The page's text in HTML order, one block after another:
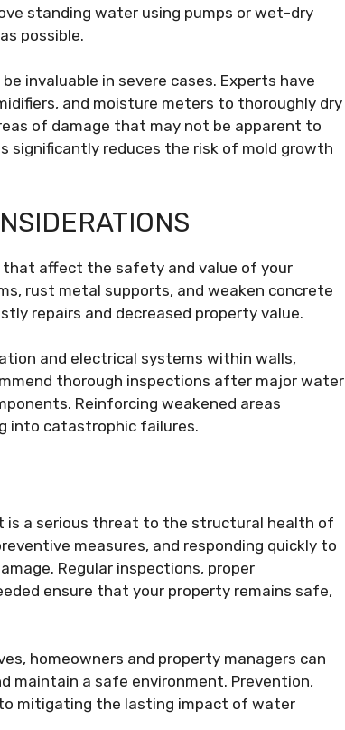
standing water using pumps or wet-dry
possible.
invaluable in severe cases. Experts have
and moisture meters to thoroughly dry
of damage that may not be apparent to
significantly reduces the risk of mold growth
that affect the safety and value of your
rust metal supports, and weaken concrete
repairs and decreased property value.
and electrical systems within walls,
thorough inspections after major water
Reinforcing weakened areas
into catastrophic failures.
is a serious threat to the structural health of
measures, and responding quickly to
Regular inspections, proper
ensure that your property remains safe,
homeowners and property managers can
maintain a safe environment. Prevention,
mitigating the lasting impact of water